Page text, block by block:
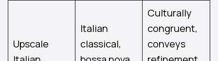
Upscale
Italian
classical,
Culturally
congruent,
conveys